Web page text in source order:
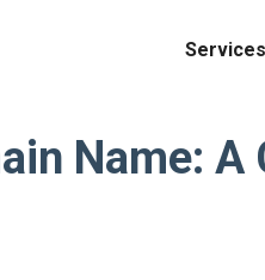
Services
Name: A